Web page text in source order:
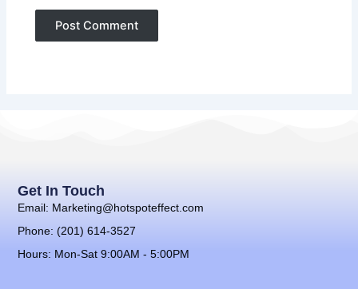
Get In Touch
Email: Marketing@hotspoteffect.com
Phone: (201) 614-3527
Hours: Mon-Sat 9:00AM - 5:00PM